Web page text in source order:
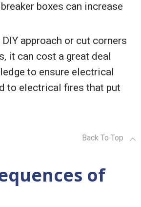
boxes can increase
approach or cut corners
it can cost a great deal
to ensure electrical
to electrical fires that put
Back To Top
of